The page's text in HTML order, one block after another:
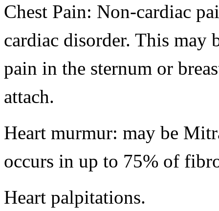
Chest Pain: Non-cardiac
cardiac disorder. This may
pain in the sternum or
attach.
Heart murmur: may be
occurs in up to 75% of
Heart palpitations.